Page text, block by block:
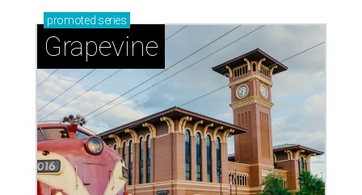
promoted series
Grapevine